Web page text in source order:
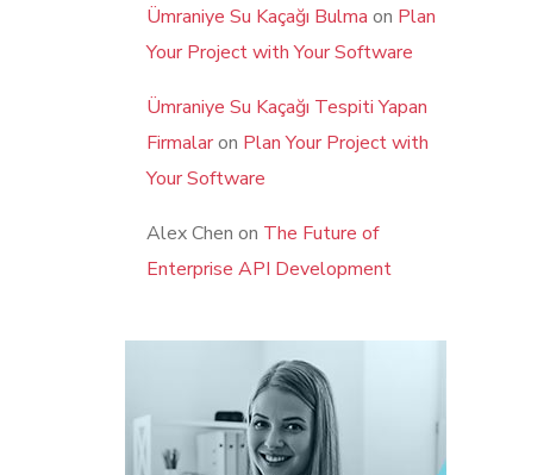
Ümraniye Su Kaçağı Bulma on Plan
Your Project with Your Software
Ümraniye Su Kaçağı Tespiti Yapan
Firmalaron Plan Your Project with
Your Software
Alex Chen on The Future of
Enterprise API Development